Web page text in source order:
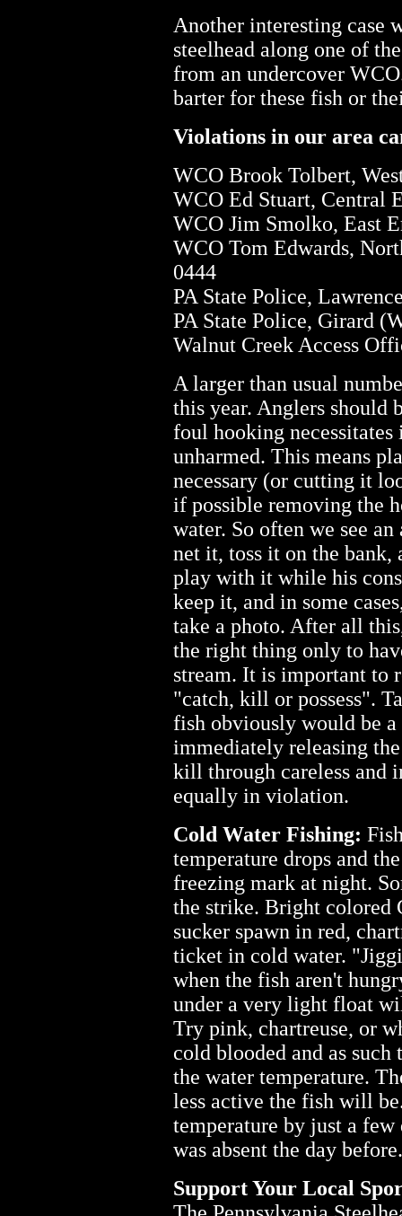
Another interesting case
steelhead along one of
from an undercover
barter for these fish or
Violations in our area
WCO Brook Tolbert,
WCO Ed Stuart, Central
WCO Jim Smolko, East
WCO Tom Edwards,
0444
PA State Police,
PA State Police, Girard
Walnut Creek Access
A larger than usual
this year. Anglers should
foul hooking
unharmed. This means
necessary (or cutting it
if possible removing the
water. So often we see
net it, toss it on the
play with it while his
keep it, and in some
take a photo. After all
the right thing only to
stream. It is important to
"catch, kill or possess".
fish obviously would be
immediately releasing
kill through careless and
equally in violation.
Cold Water Fishing:
temperature drops and
freezing mark at night.
the strike. Bright colored
sucker spawn in red,
ticket in cold water.
when the fish aren't
under a very light float
Try pink, chartreuse, or
cold blooded and as
the water temperature.
less active the fish will
temperature by just a
was absent the day before.
Support Your Local